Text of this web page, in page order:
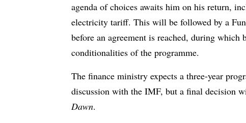
agenda of choices awaits him on his return,
electricity tariff. This will be followed by a
before an agreement is reached, during which
conditionalities of the programme.
The finance ministry expects a three-year
discussion with the IMF, but a final decision
Dawn.